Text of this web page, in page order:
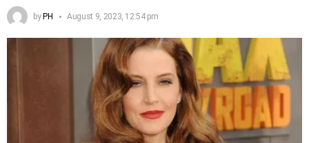
by PH August 9, 2023, 12:54 pm